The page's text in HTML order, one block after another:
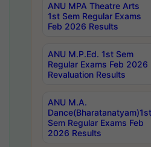
ANU MPA Theatre Arts
1st Sem Regular Exams
Feb 2026 Results
ANU M.P.Ed. 1st Sem
Regular Exams Feb 2026
Revaluation Results
ANU M.A.
Dance(Bharatanatyam)1st
Sem Regular Exams Feb
2026 Results